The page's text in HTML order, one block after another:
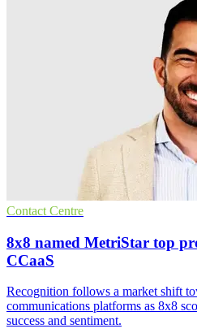
Contact Centre
8x8 named MetriStar top
CCaaS
Recognition follows a market shift
communications platforms as 8x8
success and sentiment.